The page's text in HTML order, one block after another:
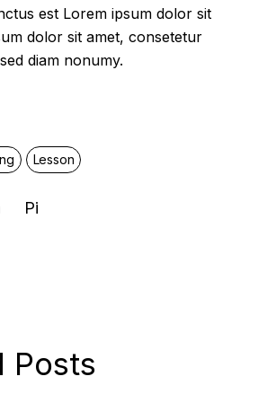
est Lorem ipsum dolor sit
dolor sit amet, consetetur
diam nonumy.
Lesson
Pi
Posts